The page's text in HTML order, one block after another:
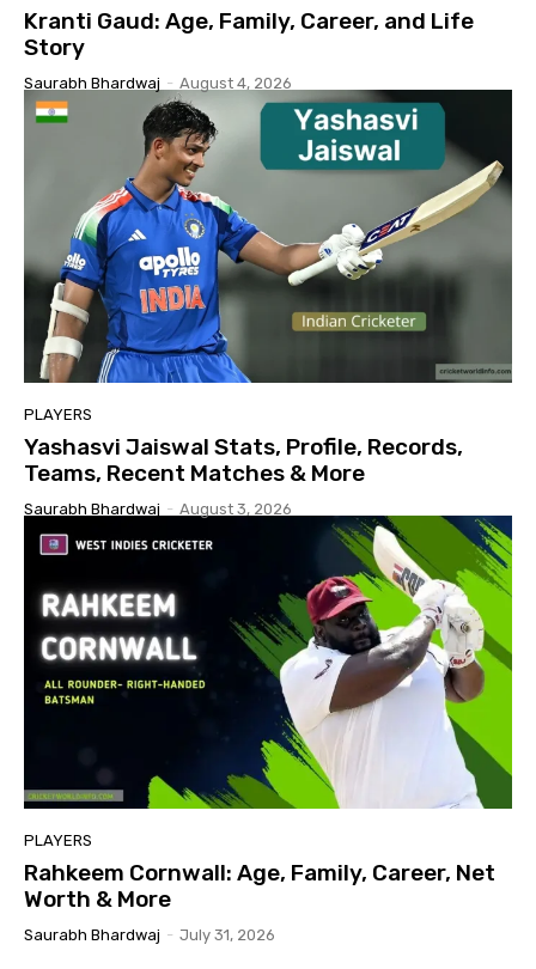
Kranti Gaud: Age, Family, Career, and Life
Story
Saurabh Bhardwaj - August 4, 2026
PLAYERS
Yashasvi Jaiswal Stats, Profile, Records,
Teams, Recent Matches & More
Saurabh Bhardwaj - August 3, 2026
PLAYERS
Rahkeem Cornwall: Age, Family, Career, Net
Worth & More
Saurabh Bhardwaj - July 31, 2026